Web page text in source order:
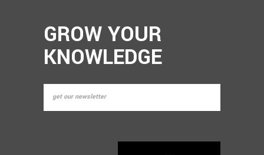
GROW YOUR
KNOWLEDGE